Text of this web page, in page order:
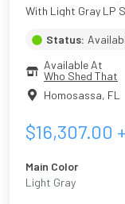
With Light Gray LP
Status:
Available At
Who Shed That
Homosassa, FL
$16,307.00
Main Color
Light Gray